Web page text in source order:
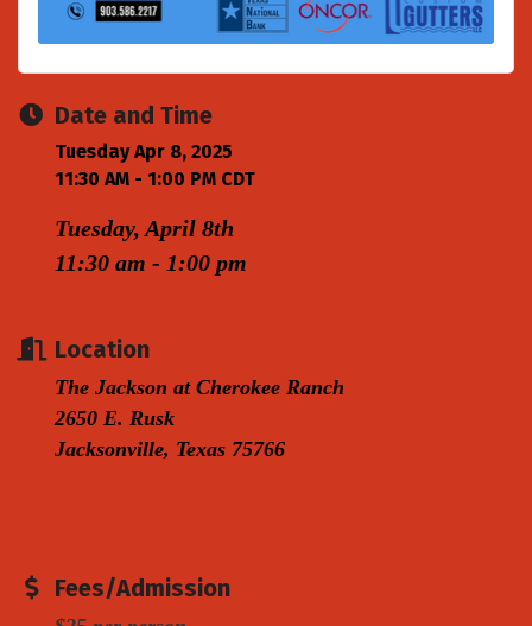
Date and Time
Tuesday Apr 8, 2025
11:30 AM - 1:00 PM CDT
Tuesday, April 8th
11:30 am - 1:00 pm
Location
The Jackson at Cherokee Ranch
2650 E. Rusk
Jacksonville, Texas 75766
Fees/Admission